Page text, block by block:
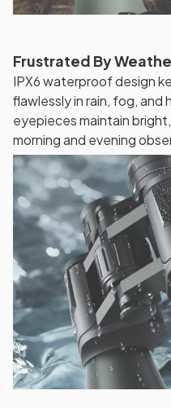
Frustrated By
IPX6 waterproof design
flawlessly in rain, fog, and
eyepieces maintain
morning and evening